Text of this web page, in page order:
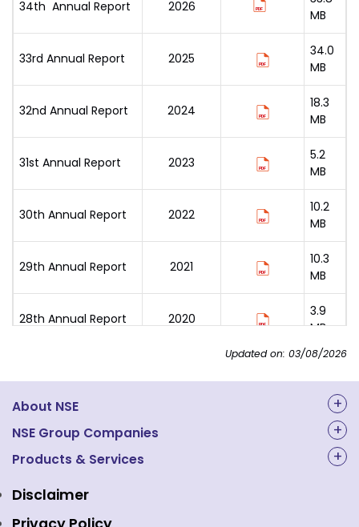
34th Annual Report 2026
MB
33rd Annual Report 2025
34.0
MB
32nd Annual Report 2024
18.3
MB
31st Annual Report 2023
5.2
MB
30th Annual Report 2022
10.2
MB
29th Annual Report 2021
10.3
MB
28th Annual Report 2020
3.9
MB
7.6
MB
Updated on: 03/08/2026
About NSE
About Us
Structure & Key Personnel
Awards and Recognitions
Regulations
NSE Group Companies
NAL Academy Limited
NSE Clearing
NSE Data & Analytics
Products & Services
Equity Market
Indices
Disclaimer